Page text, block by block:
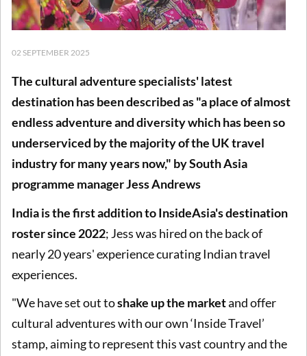
02 SEPTEMBER 2025
The cultural adventure specialists' latest
destination has been described as "a place of almost
endless adventure and diversity which has been so
underserviced by the majority of the UK travel
industry for many years now," by South Asia
programme manager Jess Andrews
India is the first addition to InsideAsia's destination
roster since 2022; Jess was hired on the back of
nearly 20 years' experience curating Indian travel
experiences.
"We have set out toshake up the marketand offer
cultural adventures with our own ‘Inside Travel’
stamp, aiming to represent this vast country and the